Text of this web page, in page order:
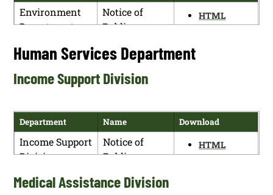
Environment
Department
Notice of
Public
the New
Mexico
Environment
Proposed
Water Reuse
Regulations,
Ground and
Protection –
HTML
Human Services Department
Income Support Division
Department Name Download
Income Support
Division
Notice of
Public
HTML
Medical Assistance Division